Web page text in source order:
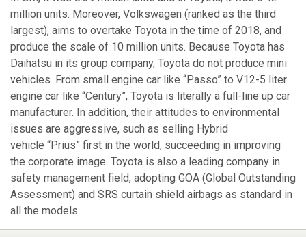
million units. Moreover, Volkswagen (ranked as the third
largest), aims to overtake Toyota in the time of 2018, and
produce the scale of 10 million units. Because Toyota has
Daihatsu in its group company, Toyota do not produce mini
vehicles. From small engine car like “Passo” to V12-5 liter
engine car like “Century”, Toyota is literally a full-line up car
manufacturer. In addition, their attitudes to environmental
issues are aggressive, such as selling Hybrid
vehicle “Prius” first in the world, succeeding in improving
the corporate image. Toyota is also a leading company in
safety management field, adopting GOA (Global Outstanding
Assessment) and SRS curtain shield airbags as standard in
all the models.